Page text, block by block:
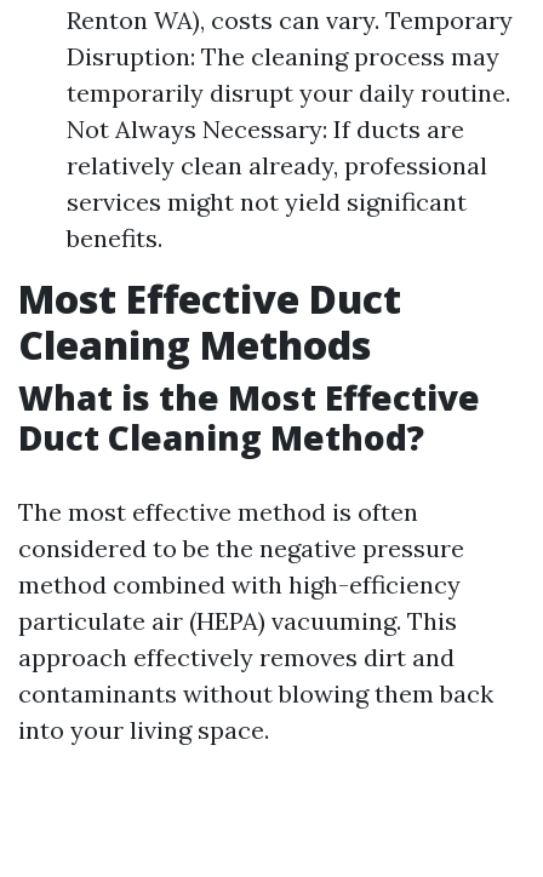
Renton WA), costs can vary. Temporary
Disruption: The cleaning process may
temporarily disrupt your daily routine.
Not Always Necessary: If ducts are
relatively clean already, professional
services might not yield significant
benefits.
Most Effective Duct
Cleaning Methods
What is the Most Effective
Duct Cleaning Method?
The most effective method is often
considered to be the negative pressure
method combined with high-efficiency
particulate air (HEPA) vacuuming. This
approach effectively removes dirt and
contaminants without blowing them back
into your living space.